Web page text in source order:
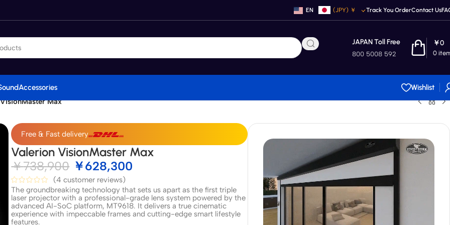
EN (JPY) ￥ Track You OrderContact Us
JAPAN Toll Free
800 5008 592 0
￥0
Accessories
Wishlist
Max
Free & Fast delivery
Valerion VisionMaster Max
￥738,900 ￥628,300
(4 customer reviews)
The groundbreaking technology that sets us apart as the first triple
laser projector with a professional-grade lens system powered by the
advanced AI-SoC platform, MT9618. It delivers a true cinematic
experience with impeccable frames and cutting-edge smart lifestyle
features.